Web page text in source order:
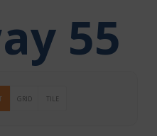
55
GRID TILE